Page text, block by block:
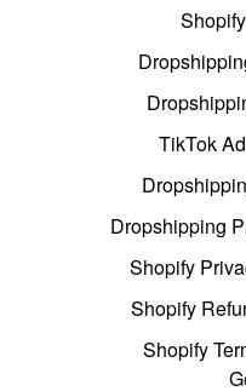
TikTok
Dropshipping
Shopify
Shopify
Shopify